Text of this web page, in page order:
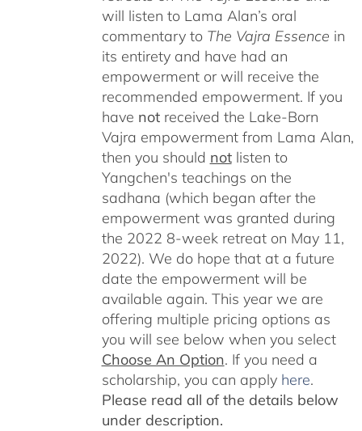
will listen to Lama Alan’s oral
commentary to The Vajra Essence in
its entirety and have had an
empowerment or will receive the
recommended empowerment. If you
have notreceived the Lake-Born
Vajra empowerment from Lama Alan,
then you should notlisten to
Yangchen's teachings on the
sadhana (which began after the
empowerment was granted during
the 2022 8-week retreat on May 11,
2022). We do hope that at a future
date the empowerment will be
available again. This year we are
offering multiple pricing options as
you will see below when you select
Choose An Option. If you need a
scholarship, you can apply here.
Please read all of the details below
under description.